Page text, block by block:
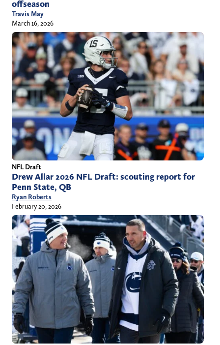
offseason
Travis May
March 16, 2026
NFL Draft
Drew Allar 2026 NFL Draft: scouting report for
Penn State, QB
Ryan Roberts
February 20, 2026